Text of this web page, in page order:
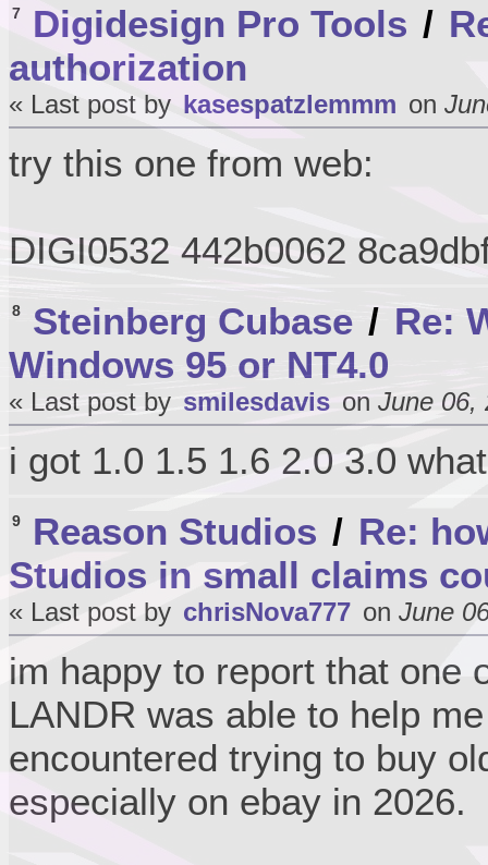
7 Digidesign Pro Tools /
authorization
« Last post by kasespatzlemmm on
try this one from web:
DIGI0532 442b0062
8 Steinberg Cubase / Re:
Windows 95 or NT4.0
« Last post by smilesdavis on June 06,
i got 1.0 1.5 1.6 2.0 3.0
9 Reason Studios / Re:
Studios in small claims
« Last post by chrisNova777 on June
im happy to report that one
LANDR was able to help
encountered trying to buy
especially on ebay in 2026.